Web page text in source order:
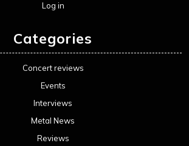
Log in
Categories
Concert reviews
Events
Interviews
Metal News
Reviews